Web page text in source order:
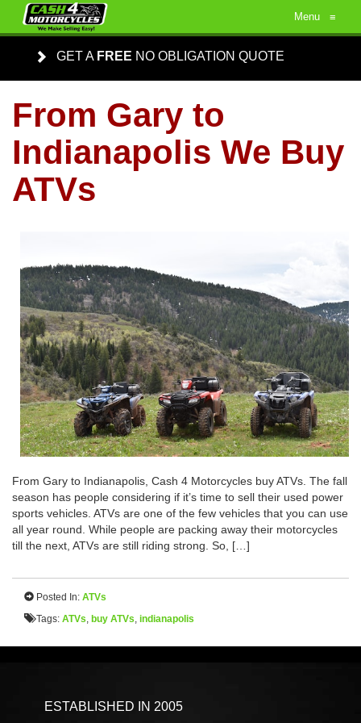
Menu ≡
GET A FREE NO OBLIGATION QUOTE
From Gary to
Indianapolis We Buy
ATVs
From Gary to Indianapolis, Cash 4 Motorcycles buy ATVs. The fall
season has people considering if it’s time to sell their used power
sports vehicles. ATVs are one of the few vehicles that you can use
all year round. While people are packing away their motorcycles
till the next, ATVs are still riding strong. So, […]
Posted In: ATVs
Tags: ATVs, buy ATVs, indianapolis
ESTABLISHED IN 2005